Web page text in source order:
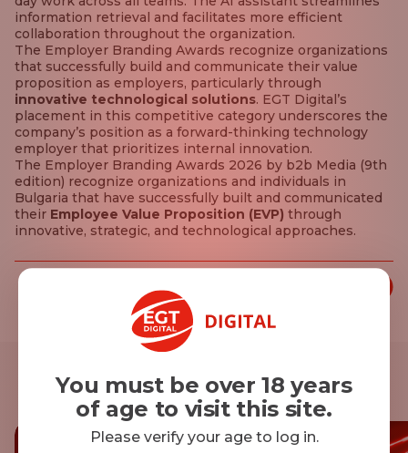
information retrieval and facilitates more efficient
collaboration throughout the organization.
The Employer Branding Awards recognize organizations
that successfully build and communicate their value
proposition as employers, particularly through
innovative technological solutions. EGT Digital’s
placement in this competitive category underscores the
company’s position as a forward-thinking technology
employer that prioritizes internal innovation.
The Employer Branding Awards 2026 by b2b Media (9th
edition) recognize organizations and individuals in
Bulgaria that have successfully built and communicated
their Employee Value Proposition (EVP) through
innovative, strategic, and technological approaches.
Share this article:
Other news
You must be over 18 years
of age to visit this site.
Please verify your age to log in.